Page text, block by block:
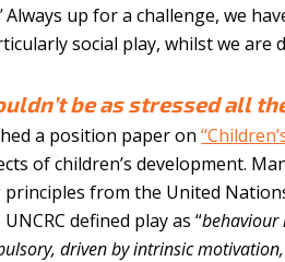
Always up for a challenge, we
social play, whilst we are
be as stressed all
a position paper on
of children’s development.
principles from the United
defined play as “behaviour
driven by intrinsic